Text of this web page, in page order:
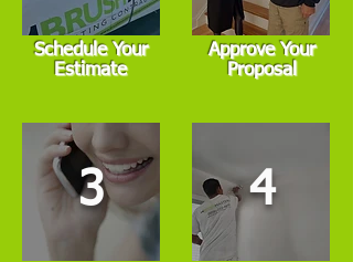
Schedule Your
Estimate
3
Approve Your
Proposal
4